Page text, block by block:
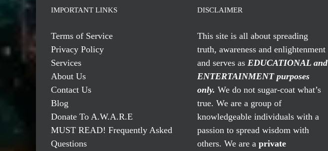
IMPORTANT LINKS
Terms of Service
Privacy Policy
Services
About Us
Contact Us
Blog
Donate To A.W.A.R.E
MUST READ! Frequently Asked
Questions
DISCLAIMER
This site is all about spreading
truth, awareness and enlightenment
and serves as EDUCATIONAL and
ENTERTAINMENT purposes
only. We do not sugar-coat what’s
true. We are a group of
knowledgeable individuals with a
passion to spread wisdom with
others. We are a private